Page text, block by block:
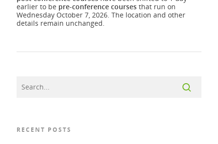
earlier to be pre-conference coursesthat run on
Wednesday October 7, 2026. The location and other
details remain unchanged.
RECENT POSTS